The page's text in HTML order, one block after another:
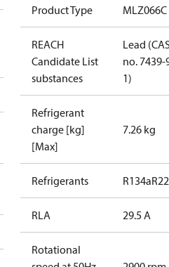
Product Type MLZ066C
REACH
Candidate List
substances
Lead
no. 7439-
1)
Refrigerant
charge [kg]
[Max]
7.26 kg
Refrigerants R134aR22
RLA 29.5 A
Rotational